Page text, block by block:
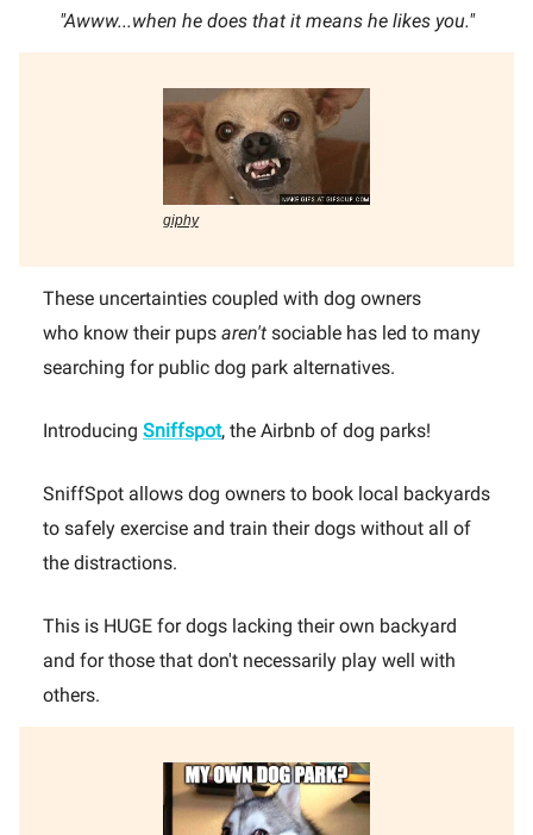
"Awww...when he does that it means he likes you."
giphy
These uncertainties coupled with dog owners
who know their pups aren't sociable has led to many
searching for public dog park alternatives.
Introducing Sniffspot, the Airbnb of dog parks!
SniffSpot allows dog owners to book local backyards
to safely exercise and train their dogs without all of
the distractions.
This is HUGE for dogs lacking their own backyard
and for those that don't necessarily play well with
others.